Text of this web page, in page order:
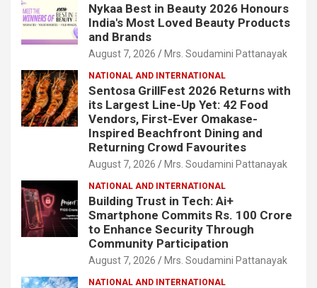
Nykaa Best in Beauty 2026 Honours
India's Most Loved Beauty Products
and Brands
August 7, 2026 Mrs. Soudamini Pattanayak
NATIONAL AND INTERNATIONAL
Sentosa GrillFest 2026 Returns with
its Largest Line-Up Yet: 42 Food
Vendors, First-Ever Omakase-
Inspired Beachfront Dining and
Returning Crowd Favourites
August 7, 2026 Mrs. Soudamini Pattanayak
NATIONAL AND INTERNATIONAL
Building Trust in Tech: Ai+
Smartphone Commits Rs. 100 Crore
to Enhance Security Through
Community Participation
August 7, 2026 Mrs. Soudamini Pattanayak
NATIONAL AND INTERNATIONAL